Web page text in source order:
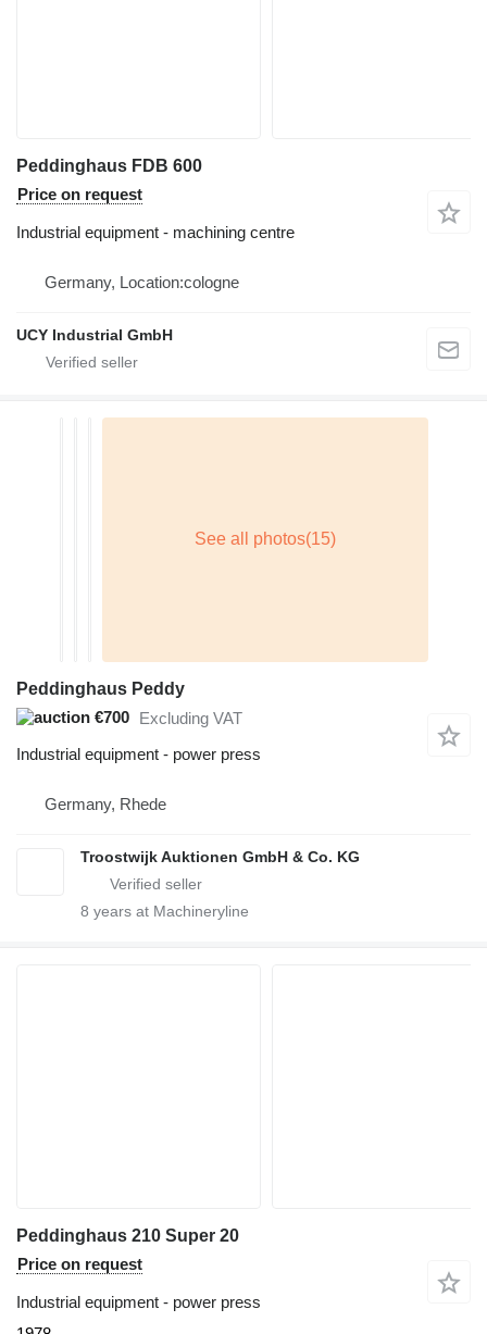
Peddinghaus FDB 600
Price on request
Industrial equipment - machining centre
Germany, Location:cologne
UCY Industrial GmbH
Peddinghaus Peddy
€700 Excluding VAT
Industrial equipment - power press
Germany, Rhede
Troostwijk Auktionen GmbH & Co. KG
8 years at Machineryline
Peddinghaus 210 Super 20
Price on request
Industrial equipment - power press